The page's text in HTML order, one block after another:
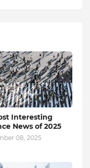
Interesting
News of 2025
08, 2025